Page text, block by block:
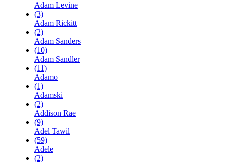
Adam Levine
(3)
Adam Rickitt
(2)
Adam Sanders
(10)
Adam Sandler
(11)
Adamo
(1)
Adamski
(2)
Addison Rae
(9)
Adel Tawil
(59)
Adele
(2)